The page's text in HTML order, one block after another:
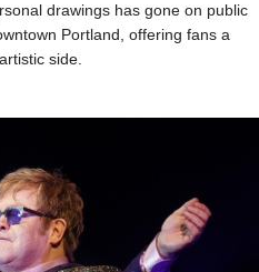
drawings has gone on public
Portland, offering fans a
side.